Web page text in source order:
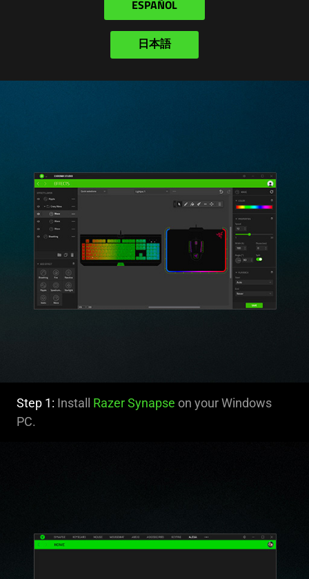
ESPAÑOL
日本語
Step 1: Install Razer Synapse on your Windows
PC.